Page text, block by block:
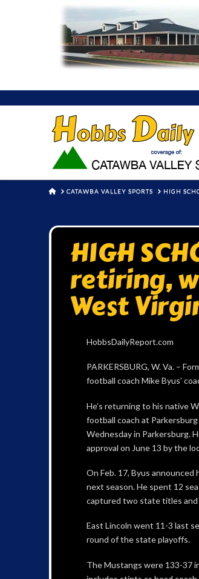
HOMECATAWBA VALLEY SPORTS HIGH
HIGH
retiring,
West
HobbsDailyReport.com
PARKERSBURG, W. Va. –
football coach Mike Byus’
He’s returning to his native
football coach at
Wednesday in Parkersburg.
approval on June 13 by the
On Feb. 17, Byus announced
next season. He spent 12
captured two state titles
East Lincoln went 11-3 last
round of the state playoffs.
The Mustangs were 133-37